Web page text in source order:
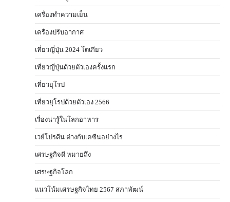
เครื่องทำความเย็น
เครื่องปรับอากาศ
เที่ยวญี่ปุ่น 2024 โตเกียว
เที่ยวญี่ปุ่นด้วยตัวเองครั้งแรก
เที่ยวยุโรป
เที่ยวยุโรปด้วยตัวเอง 2566
เรื่องน่ารู้ในโลกอาหาร
เวย์โปรตีน ต่างกับเคซีนอย่างไร
เศรษฐกิจดี หมายถึง
เศรษฐกิจโลก
แนวโน้มเศรษฐกิจไทย 2567 สภาพัฒน์